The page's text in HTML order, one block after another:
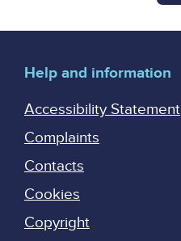
Help and information
Accessibility Statement
Complaints
Contacts
Cookies
Copyright